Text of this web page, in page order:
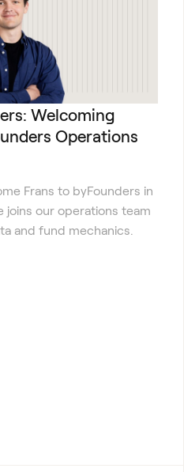
Welcoming
Operations
Frans to byFounders in
joins our operations team
and fund mechanics.